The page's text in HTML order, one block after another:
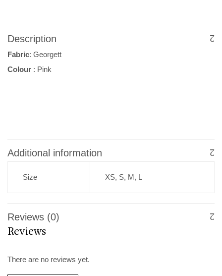
Description
Fabric: Georgett
Colour : Pink
Additional information
Size XS, S, M, L
Reviews (0)
Reviews
There are no reviews yet.